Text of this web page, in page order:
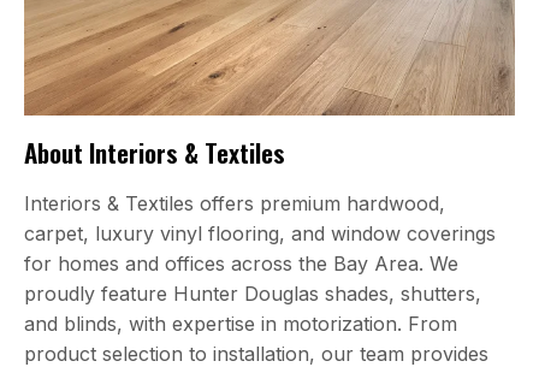
About Interiors & Textiles
Interiors & Textiles offers premium hardwood,
carpet, luxury vinyl flooring, and window coverings
for homes and offices across the Bay Area. We
proudly feature Hunter Douglas shades, shutters,
and blinds, with expertise in motorization. From
product selection to installation, our team provides